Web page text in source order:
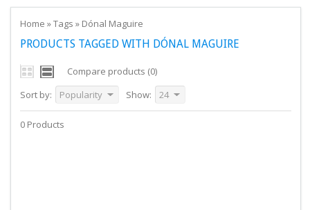
Home »Tags » Dónal Maguire
PRODUCTS TAGGED WITH DÓNAL MAGUIRE
Compare products (0)
Sort by:
Popularity Show: 24
0 Products